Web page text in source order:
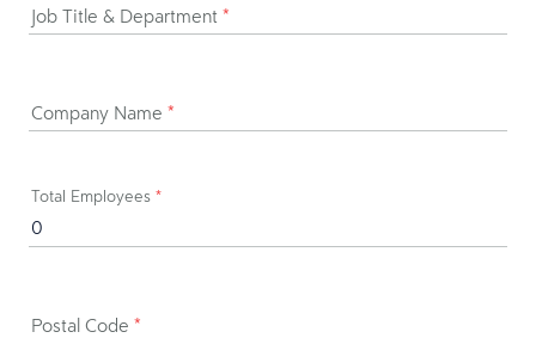
Job Title & Department *
Company Name *
Total Employees *
Postal Code *